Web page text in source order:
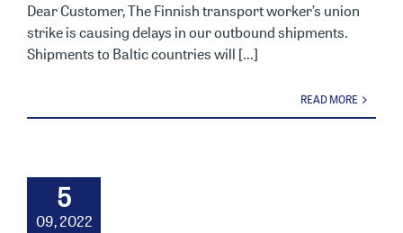
Dear Customer, The Finnish transport worker’s union
strike is causing delays in our outbound shipments.
Shipments to Baltic countries will [...]
READ MORE
5
09, 2022